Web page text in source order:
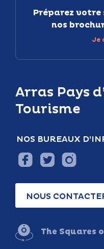
Arras Pays
Tourisme
NOS BUREAUX
NOUS
The Squares
Préparez
nos
Je